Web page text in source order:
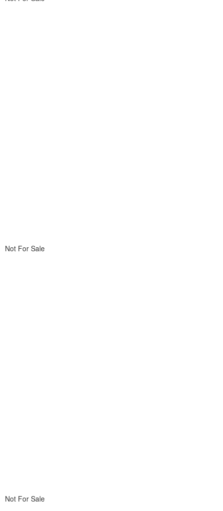
Not For Sale
Not For Sale